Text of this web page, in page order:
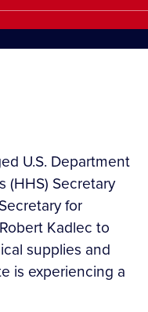
U.S. Department
(HHS) Secretary
for
Kadlec to
supplies and
is experiencing a